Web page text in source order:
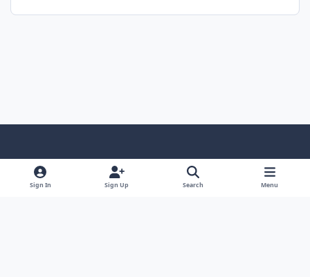
Light ModeDark ModeSystem Preference
Sign In Sign Up Search Menu